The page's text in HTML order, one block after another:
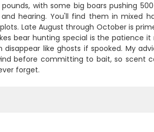
with some big boars pushing
hearing. You'll find them in mixed
Late August through October is
bear hunting special is the patience it
like ghosts if spooked. My
before committing to bait, so scent
forget.